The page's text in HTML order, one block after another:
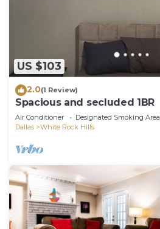
US $103
2.0(1 Review)
Spacious and secluded 1BR
Air Conditioner Designated Smoking Area
Dallas
White Rock Hills